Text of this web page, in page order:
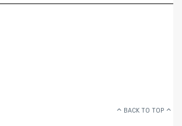
BACK TO TOP